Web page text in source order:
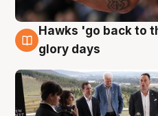
4 Aug
Hawks 'go back to
glory days